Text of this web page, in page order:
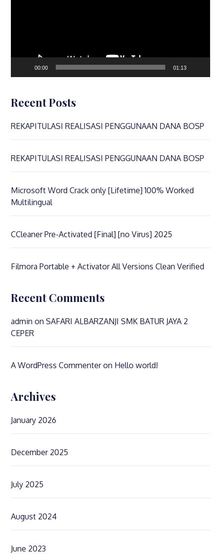
00:00 01:13
Recent Posts
REKAPITULASI REALISASI PENGGUNAAN DANA BOSP
REKAPITULASI REALISASI PENGGUNAAN DANA BOSP
Microsoft Word Crack only [Lifetime] 100% Worked
Multilingual
CCleaner Pre-Activated [Final] [no Virus] 2025
Filmora Portable + Activator All Versions Clean Verified
Recent Comments
admin onSAFARI ALBARZANJI SMK BATUR JAYA 2
CEPER
A WordPress Commenteron Hello world!
Archives
January 2026
December 2025
July 2025
August 2024
June 2023